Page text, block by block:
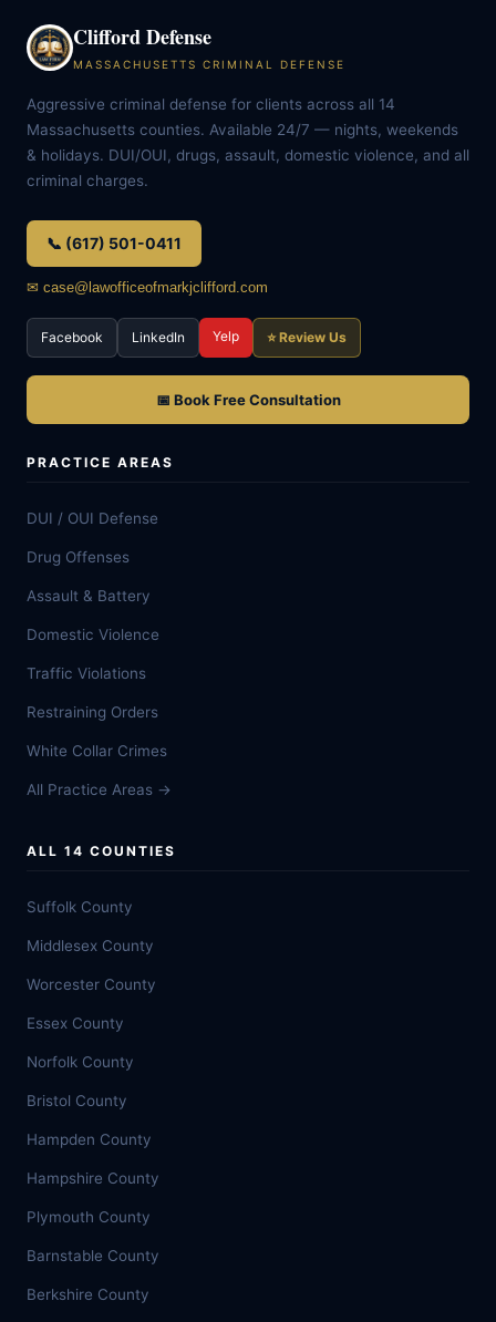
Clifford Defense
MASSACHUSETTS CRIMINAL DEFENSE
Aggressive criminal defense for clients across all 14
Massachusetts counties. Available 24/7 — nights, weekends
& holidays. DUI/OUI, drugs, assault, domestic violence, and all
criminal charges.
📞 (617) 501-0411
✉ case@lawofficeofmarkjclifford.com
Facebook LinkedIn Yelp ⭐ Review Us
📅 Book Free Consultation
PRACTICE AREAS
DUI / OUI Defense
Drug Offenses
Assault & Battery
Domestic Violence
Traffic Violations
Restraining Orders
White Collar Crimes
All Practice Areas →
ALL 14 COUNTIES
Suffolk County
Middlesex County
Worcester County
Essex County
Norfolk County
Bristol County
Hampden County
Hampshire County
Plymouth County
Barnstable County
Berkshire County